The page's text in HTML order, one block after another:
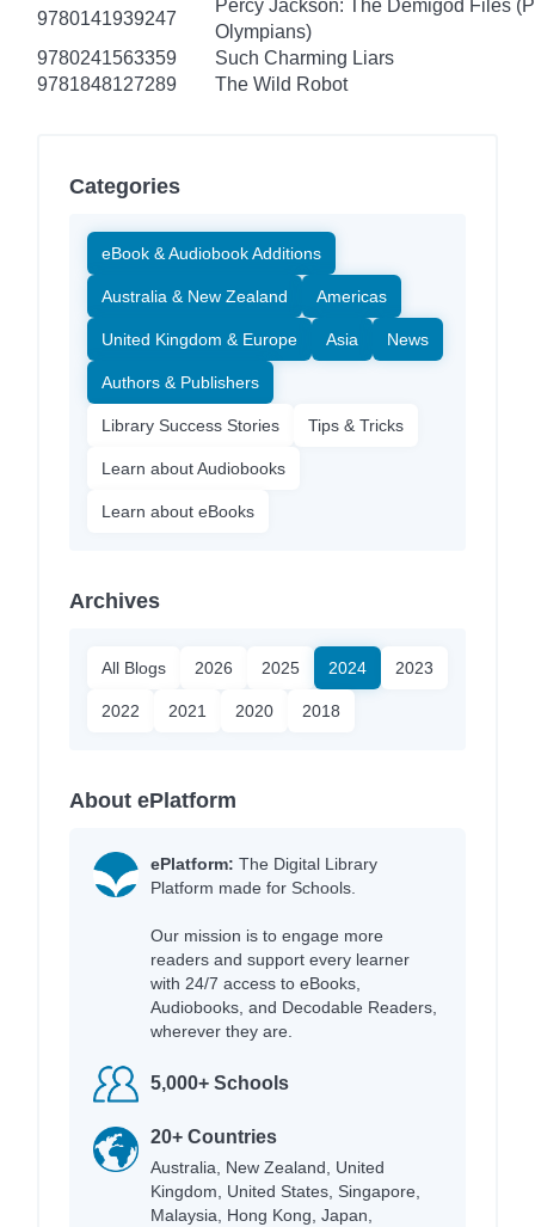
9780141939247
Percy Jackson: The Demigod Files
Olympians)
9780241563359
Such Charming Liars
9781848127289
The Wild Robot
Categories
eBook & Audiobook Additions
Australia & New Zealand Americas
United Kingdom & Europe Asia News
Authors & Publishers
Library Success Stories Tips & Tricks
Learn about Audiobooks
Learn about eBooks
Archives
All Blogs 2026 2025 2024 2023
2022 2021 2020 2018
About ePlatform
ePlatform: The Digital Library
Platform made for Schools.
Our mission is to engage more
readers and support every learner
with 24/7 access to eBooks,
Audiobooks, and Decodable Readers,
wherever they are.
5,000+ Schools
20+ Countries
Australia, New Zealand, United
Kingdom, United States, Singapore,
Malaysia, Hong Kong, Japan,